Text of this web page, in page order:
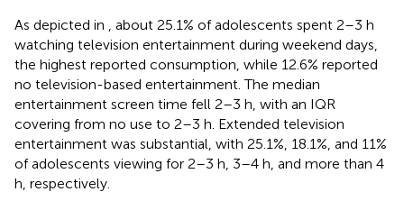
As depicted in
, about 25.1% of adolescents spent 2–3 h
watching television entertainment during weekend days,
the highest reported consumption, while 12.6% reported
no television-based entertainment. The median
entertainment screen time fell 2–3 h, with an IQR
covering from no use to 2–3 h. Extended television
entertainment was substantial, with 25.1%, 18.1%, and 11%
of adolescents viewing for 2–3 h, 3–4 h, and more than 4
h, respectively.